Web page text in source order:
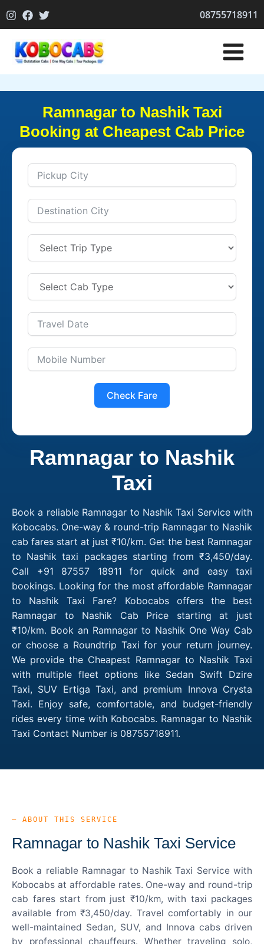
to
08755718911
Ramnagar to Nashik Taxi
Booking at Cheapest Cab Price
Check Fare
Ramnagar to Nashik
Taxi
Book a reliable Ramnagar to Nashik Taxi Service with
Kobocabs. One-way & round-trip Ramnagar to Nashik
cab fares start at just ₹10/km. Get the best Ramnagar
to Nashik taxi packages starting from ₹3,450/day.
Call +91 87557 18911 for quick and easy taxi
bookings. Looking for the most affordable Ramnagar
to Nashik Taxi Fare? Kobocabs offers the best
Ramnagar to Nashik Cab Price starting at just
₹10/km. Book an Ramnagar to Nashik One Way Cab
or choose a Roundtrip Taxi for your return journey.
We provide the Cheapest Ramnagar to Nashik Taxi
with multiple fleet options like Sedan Swift Dzire
Taxi, SUV Ertiga Taxi, and premium Innova Crysta
Taxi. Enjoy safe, comfortable, and budget-friendly
rides every time with Kobocabs. Ramnagar to Nashik
Taxi Contact Number is 08755718911.
— ABOUT THIS SERVICE
Ramnagar to Nashik Taxi Service
Book a reliable Ramnagar to Nashik Taxi Service with
Kobocabs at affordable rates. One-way and round-trip
cab fares start from just ₹10/km, with taxi packages
available from ₹3,450/day. Travel comfortably in our
well-maintained Sedan, SUV, and Innova cabs driven
by professional chauffeurs. Whether traveling solo,